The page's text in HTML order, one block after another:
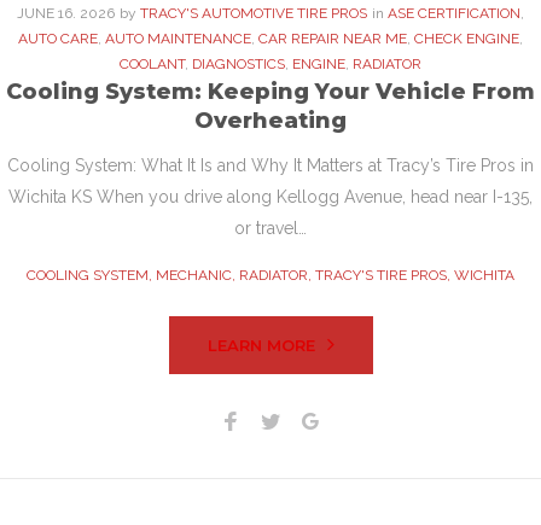
JUNE 16. 2026 by TRACY'S AUTOMOTIVE TIRE PROS in ASE CERTIFICATION,
AUTO CARE, AUTO MAINTENANCE, CAR REPAIR NEAR ME, CHECK ENGINE,
COOLANT, DIAGNOSTICS, ENGINE, RADIATOR
Cooling System: Keeping Your Vehicle From
Overheating
Cooling System: What It Is and Why It Matters at Tracy’s Tire Pros in
Wichita KS When you drive along Kellogg Avenue, head near I-135,
or travel…
COOLING SYSTEM, MECHANIC, RADIATOR, TRACY'S TIRE PROS, WICHITA
LEARN MORE
Facebook
Twitter